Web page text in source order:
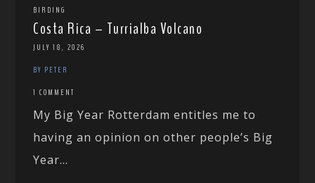
BIRDING
Costa Rica – Turrialba Volcano
JULY 18, 2026
BY PETER
1 COMMENT
My Big Year Rotterdam entitles me to
having an opinion on other people’s Big
Year...